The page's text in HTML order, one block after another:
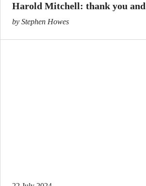
Harold Mitchell: thank you
by Stephen Howes